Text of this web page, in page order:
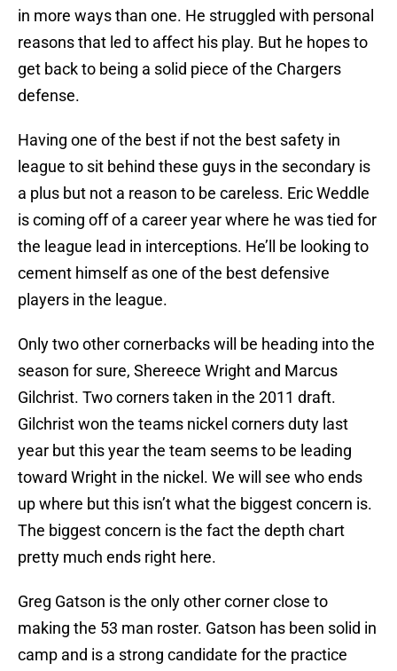
in more ways than one. He struggled with personal
reasons that led to affect his play. But he hopes to
get back to being a solid piece of the Chargers
defense.
Having one of the best if not the best safety in
league to sit behind these guys in the secondary is
a plus but not a reason to be careless. Eric Weddle
is coming off of a career year where he was tied for
the league lead in interceptions. He’ll be looking to
cement himself as one of the best defensive
players in the league.
Only two other cornerbacks will be heading into the
season for sure, Shereece Wright and Marcus
Gilchrist. Two corners taken in the 2011 draft.
Gilchrist won the teams nickel corners duty last
year but this year the team seems to be leading
toward Wright in the nickel. We will see who ends
up where but this isn’t what the biggest concern is.
The biggest concern is the fact the depth chart
pretty much ends right here.
Greg Gatson is the only other corner close to
making the 53 man roster. Gatson has been solid in
camp and is a strong candidate for the practice